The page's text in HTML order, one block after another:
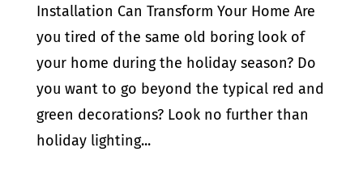
Installation Can Transform Your Home Are
you tired of the same old boring look of
your home during the holiday season? Do
you want to go beyond the typical red and
green decorations? Look no further than
holiday lighting...